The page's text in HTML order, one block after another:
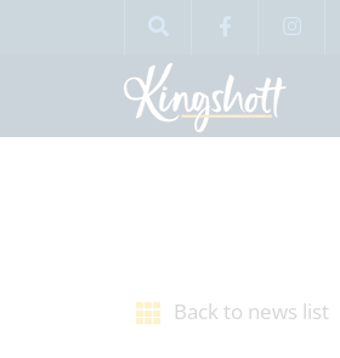
Back to news list